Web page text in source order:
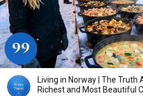
Living in Norway | The Truth
Richest and Most Beautiful